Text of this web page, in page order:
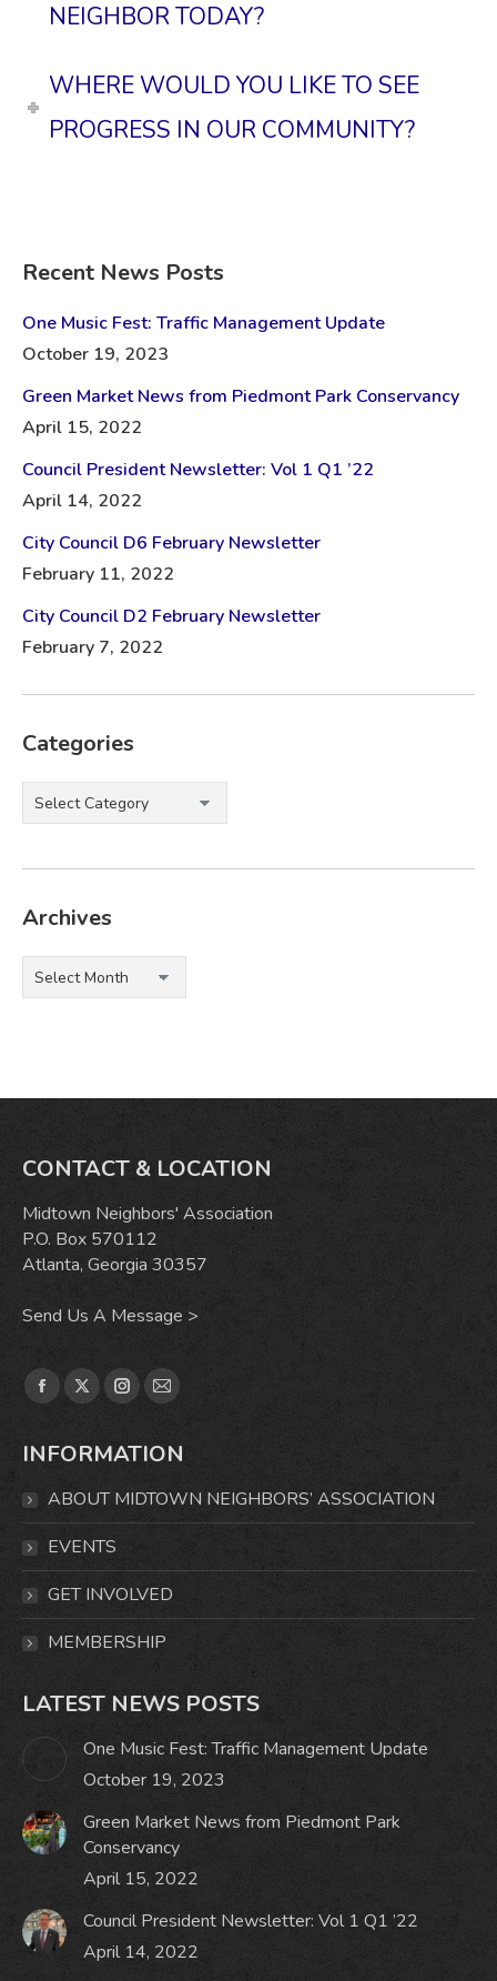
NEIGHBOR TODAY?
WHERE WOULD YOU LIKE TO SEE
PROGRESS IN OUR COMMUNITY?
Recent News Posts
One Music Fest: Traffic Management Update
October 19, 2023
Green Market News from Piedmont Park Conservancy
April 15, 2022
Council President Newsletter: Vol 1 Q1 ’22
April 14, 2022
City Council D6 February Newsletter
February 11, 2022
City Council D2 February Newsletter
February 7, 2022
Categories
Categories
Archives
Archives
CONTACT & LOCATION
Midtown Neighbors' Association
P.O. Box 570112
Atlanta, Georgia 30357
Send Us A Message >
Find us on:
Facebook
opens
window
X
opens
window
Instagram
opens
Mail
opens
INFORMATION
ABOUT MIDTOWN NEIGHBORS’ ASSOCIATION
EVENTS
GET INVOLVED
MEMBERSHIP
LATEST NEWS POSTS
One Music Fest: Traffic Management Update
October 19, 2023
Green Market News from Piedmont Park
Conservancy
April 15, 2022
Council President Newsletter: Vol 1 Q1 ’22
April 14, 2022